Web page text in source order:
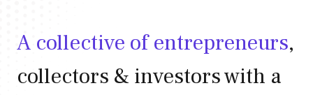
A collective of entrepreneurs,
collectors & investors with a